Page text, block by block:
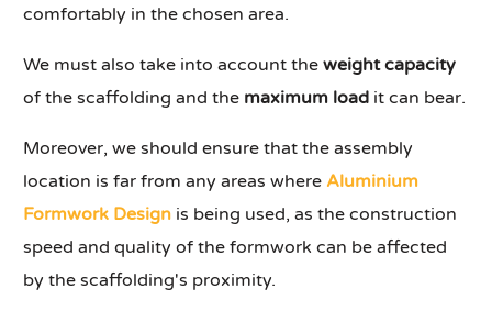
comfortably in the chosen area.
We must also take into account theweight capacity
of the scaffolding and the maximum load it can bear.
Moreover, we should ensure that the assembly
location is far from any areas where Aluminium
Formwork Design is being used, as the construction
speed and quality of the formwork can be affected
by the scaffolding's proximity.